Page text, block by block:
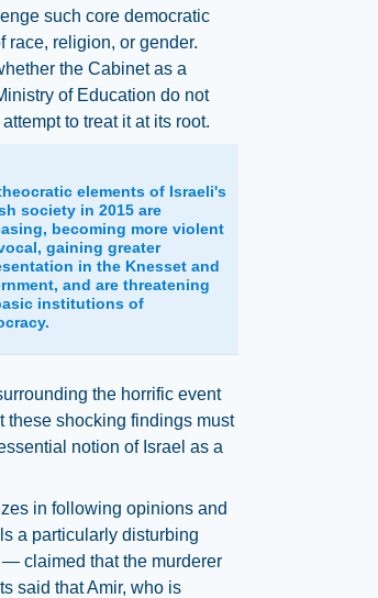
such core democratic
race, religion, or gender.
the Cabinet as a
of Education do not
to treat it at its root.
elements of Israeli's
society in 2015 are
becoming more violent
gaining greater
in the Knesset and
and are threatening
institutions of
the horrific event
these shocking findings must
notion of Israel as a
in following opinions and
a particularly disturbing
claimed that the murderer
said that Amir, who is